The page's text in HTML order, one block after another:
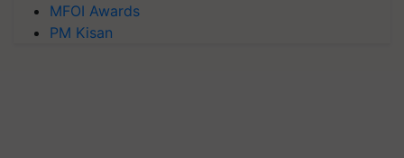
MFOI Awards
PM Kisan